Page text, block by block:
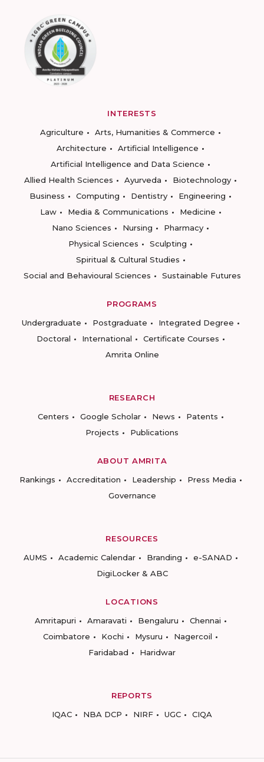
INTERESTS
Agriculture
Arts, Humanities & Commerce
Architecture
Artificial Intelligence
Artificial Intelligence and Data Science
Allied Health Sciences
Ayurveda
Biotechnology
Business
Computing Dentistry
Engineering
Law
Media & Communications
Medicine
Nano Sciences
Nursing
Pharmacy
Physical Sciences
Sculpting
Spiritual & Cultural Studies
Social and Behavioural Sciences
Sustainable Futures
PROGRAMS
Undergraduate
Postgraduate
Integrated Degree
Doctoral
International
Certificate Courses
Amrita Online
RESEARCH
Centers
Google Scholar News
Patents
Projects
Publications
ABOUT AMRITA
Rankings
Accreditation Leadership
Press Media
Governance
RESOURCES
AUMS
Academic Calendar Branding
e-SANAD
DigiLocker & ABC
LOCATIONS
Amritapuri
Amaravati Bengaluru
Chennai
Coimbatore
Kochi Mysuru
Nagercoil
Faridabad
Haridwar
REPORTS
IQAC
NBA DCP NIRF UGC CIQA